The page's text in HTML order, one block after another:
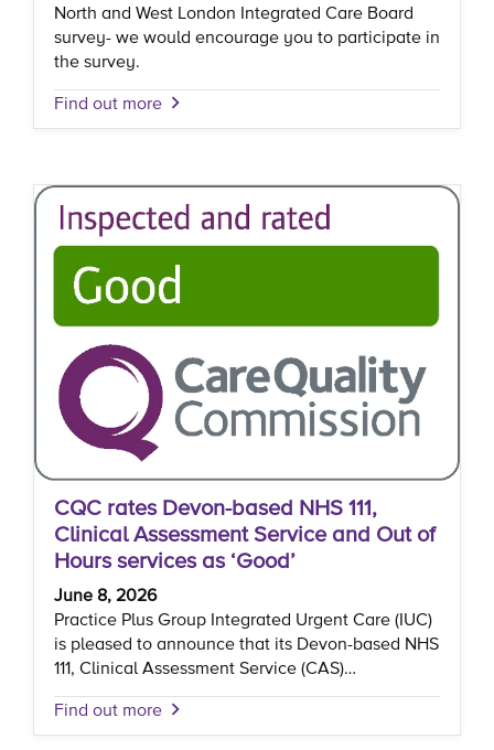
North and West London Integrated Care Board
survey- we would encourage you to participate in
the survey.
Find out more
CQC rates Devon-based NHS 111,
Clinical Assessment Service and Out of
Hours services as ‘Good’
June 8, 2026
Practice Plus Group Integrated Urgent Care (IUC)
is pleased to announce that its Devon-based NHS
111, Clinical Assessment Service (CAS)…
Find out more